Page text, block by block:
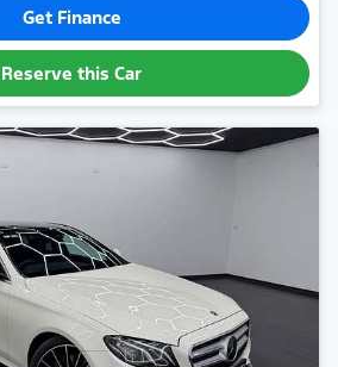
Get Finance
Reserve this Car